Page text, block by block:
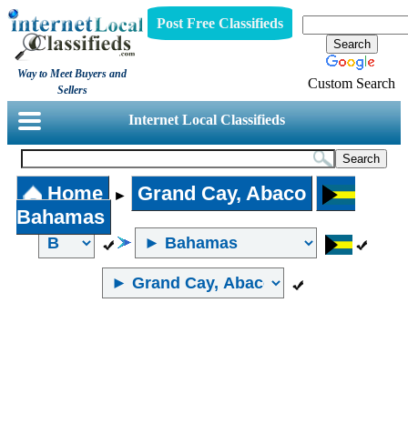
Way to Meet Buyers and
Sellers
Post Free Classifieds
Custom Search
Internet Local Classifieds
Home ►
Grand Cay, Abaco
Bahamas